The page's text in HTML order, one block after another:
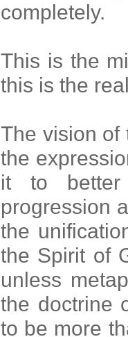
completely.
This is the
this is the
The vision of
the
it to better
progression
the
the Spirit of
unless
the doctrine
to be more